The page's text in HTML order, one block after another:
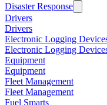
Disaster Response
Drivers
Drivers
Electronic Logging
Electronic Logging
Equipment
Equipment
Fleet Management
Fleet Management
Fuel Smarts